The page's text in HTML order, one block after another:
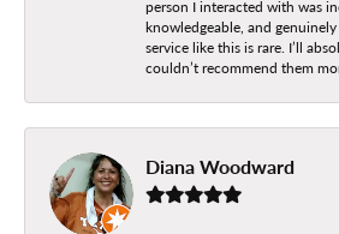
person I interacted with was
knowledgeable, and
service like this is rare. I’ll
couldn’t recommend them
Diana Woodward